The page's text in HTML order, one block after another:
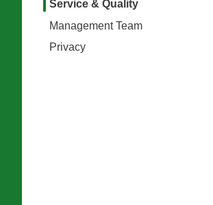
Service & Quality
Management Team
Privacy